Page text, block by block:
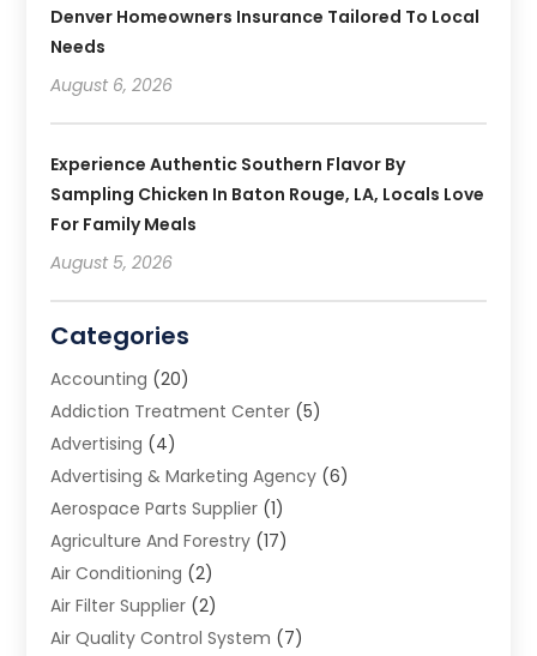
Denver Homeowners Insurance Tailored To Local
Needs
August 6, 2026
Experience Authentic Southern Flavor By
Sampling Chicken In Baton Rouge, LA, Locals Love
For Family Meals
August 5, 2026
Categories
Accounting (20)
Addiction Treatment Center (5)
Advertising (4)
Advertising & Marketing Agency (6)
Aerospace Parts Supplier (1)
Agriculture And Forestry (17)
Air Conditioning (2)
Air Filter Supplier (2)
Air Quality Control System (7)